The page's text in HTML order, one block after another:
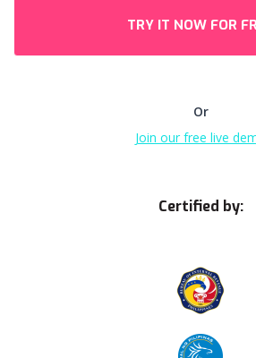
TRY IT NOW FOR
Or
Join our free live
Certified by: